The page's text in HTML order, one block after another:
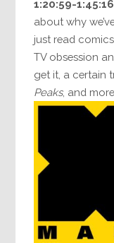
1:20:59-
about why
just read
TV obsession
get it, a certain
Peaks, and more.